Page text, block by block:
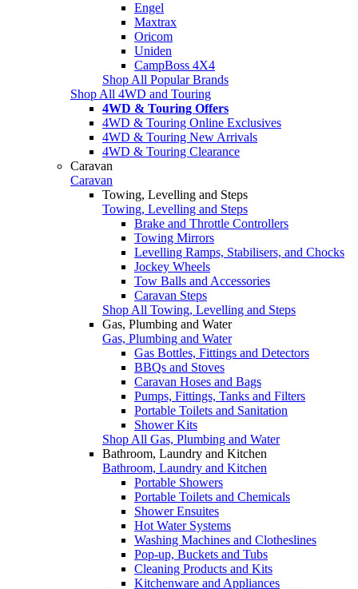
Engel
Maxtrax
Oricom
Uniden
CampBoss 4X4
Shop All Popular Brands
Shop All 4WD and Touring
4WD & Touring Offers
4WD & Touring Online Exclusives
4WD & Touring New Arrivals
4WD & Touring Clearance
Caravan
Caravan
Towing, Levelling and Steps
Towing, Levelling and Steps
Brake and Throttle Controllers
Towing Mirrors
Levelling Ramps, Stabilisers, and Chocks
Jockey Wheels
Tow Balls and Accessories
Caravan Steps
Shop All Towing, Levelling and Steps
Gas, Plumbing and Water
Gas, Plumbing and Water
Gas Bottles, Fittings and Detectors
BBQs and Stoves
Caravan Hoses and Bags
Pumps, Fittings, Tanks and Filters
Portable Toilets and Sanitation
Shower Kits
Shop All Gas, Plumbing and Water
Bathroom, Laundry and Kitchen
Bathroom, Laundry and Kitchen
Portable Showers
Portable Toilets and Chemicals
Shower Ensuites
Hot Water Systems
Washing Machines and Clotheslines
Pop-up, Buckets and Tubs
Cleaning Products and Kits
Kitchenware and Appliances